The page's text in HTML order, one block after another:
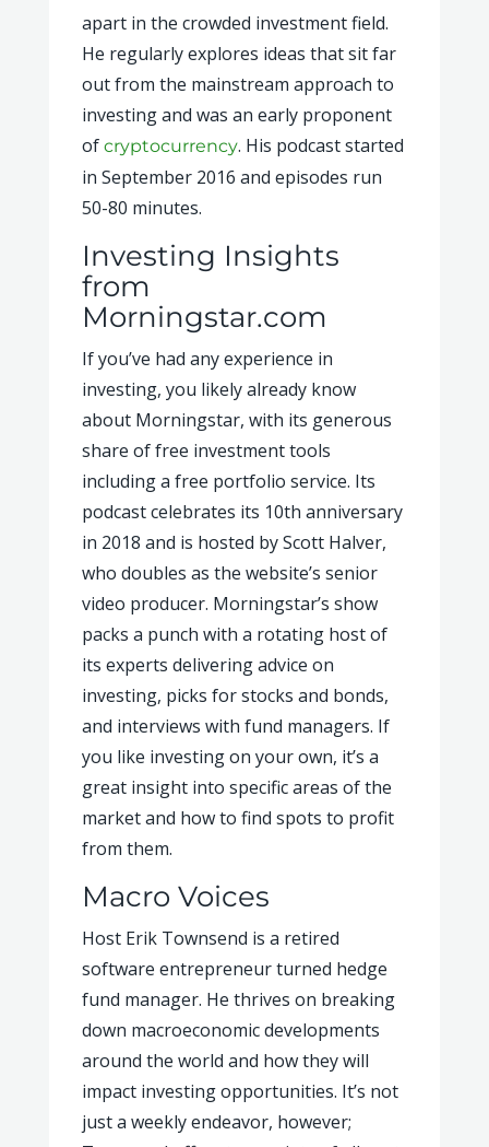
apart in the crowded investment field.
He regularly explores ideas that sit far
out from the mainstream approach to
investing and was an early proponent
of cryptocurrency. His podcast started
in September 2016 and episodes run
50-80 minutes.
Investing Insights
from
Morningstar.com
If you’ve had any experience in
investing, you likely already know
about Morningstar, with its generous
share of free investment tools
including a free portfolio service. Its
podcast celebrates its 10th anniversary
in 2018 and is hosted by Scott Halver,
who doubles as the website’s senior
video producer. Morningstar’s show
packs a punch with a rotating host of
its experts delivering advice on
investing, picks for stocks and bonds,
and interviews with fund managers. If
you like investing on your own, it’s a
great insight into specific areas of the
market and how to find spots to profit
from them.
Macro Voices
Host Erik Townsend is a retired
software entrepreneur turned hedge
fund manager. He thrives on breaking
down macroeconomic developments
around the world and how they will
impact investing opportunities. It’s not
just a weekly endeavor, however;